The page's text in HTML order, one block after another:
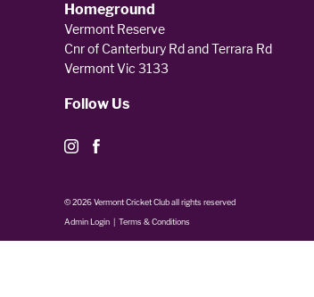
Homeground
Vermont Reserve
Cnr of Canterbury Rd and Terrara Rd
Vermont Vic 3133
Follow Us
© 2026 Vermont Cricket Club all rights reserved
Admin Login | Terms & Conditions